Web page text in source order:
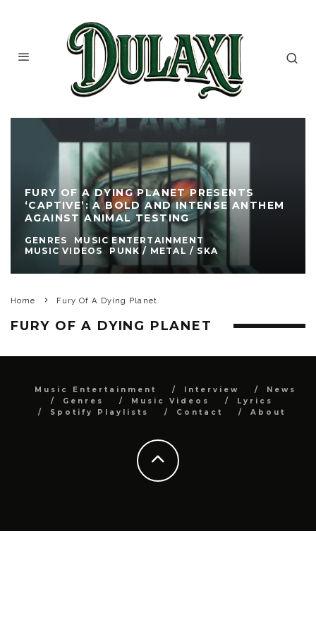
FURY OF A DYING PLANET PRESENTS
‘CAPTIVE’: A BOLD AND INTENSE ANTHEM
AGAINST ANIMAL TESTING
GENRES
MUSIC ENTERTAINMENT
MUSIC VIDEOS
PUNK / METAL / SKA
Home Fury Of A Dying Planet
FURY OF A DYING PLANET
Music Entertainment Interview
News
Genres
Music Videos
Lyrics
Spotify Playlists
Contact About